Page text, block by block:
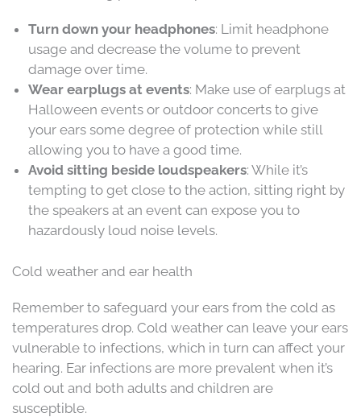
Turn down your headphones: Limit headphone
usage and decrease the volume to prevent
damage over time.
Wear earplugs at events: Make use of earplugs at
Halloween events or outdoor concerts to give
your ears some degree of protection while still
allowing you to have a good time.
Avoid sitting beside loudspeakers: While it’s
tempting to get close to the action, sitting right by
the speakers at an event can expose you to
hazardously loud noise levels.
Cold weather and ear health
Remember to safeguard your ears from the cold as
temperatures drop. Cold weather can leave your ears
vulnerable to infections, which in turn can affect your
hearing. Ear infections are more prevalent when it’s
cold out and both adults and children are
susceptible.